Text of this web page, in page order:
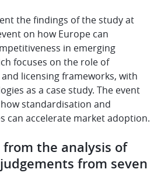
the findings of the study at
on how Europe can
in emerging
focuses on the role of
licensing frameworks, with
as a case study. The event
standardisation and
can accelerate market adoption.
from the analysis of
from seven